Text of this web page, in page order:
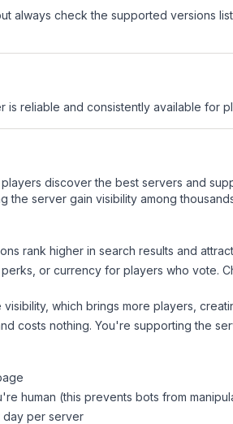
always check the supported versions
is reliable and consistently available for
discover the best servers and
the server gain visibility among
rank higher in search results and
or currency for players who vote.
which brings more players,
costs nothing. You're supporting the
human (this prevents bots from
day per server